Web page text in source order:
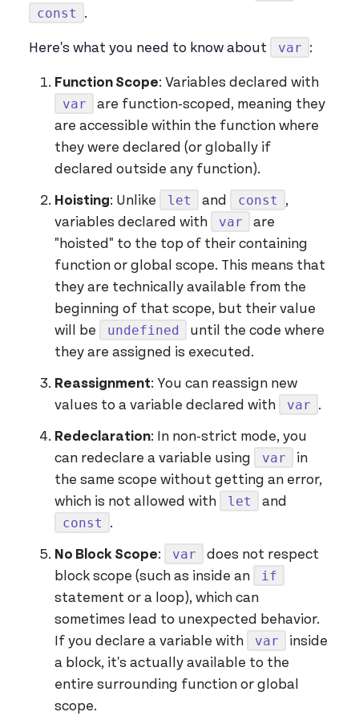
const .
Here's what you need to know about var :
Function Scope: Variables declared with
var
are function-scoped, meaning they
are accessible within the function where
they were declared (or globally if
declared outside any function).
Hoisting: Unlike let and const
,
variables declared with
var
are
"hoisted" to the top of their containing
function or global scope. This means that
they are technically available from the
beginning of that scope, but their value
will be
undefined
until the code where
they are assigned is executed.
Reassignment: You can reassign new
values to a variable declared with
var .
Redeclaration: In non-strict mode, you
can redeclare a variable using
var
in
the same scope without getting an error,
which is not allowed with
let and
const .
No Block Scope: var
does not respect
block scope (such as inside an
if
statement or a loop), which can
sometimes lead to unexpected behavior.
If you declare a variable with
var
inside
a block, it's actually available to the
entire surrounding function or global
scope.